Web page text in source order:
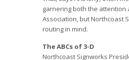
garnering both the attention
Association, but Northcoast
routing in mind.
The ABCs of 3-D
Northcoast Signworks